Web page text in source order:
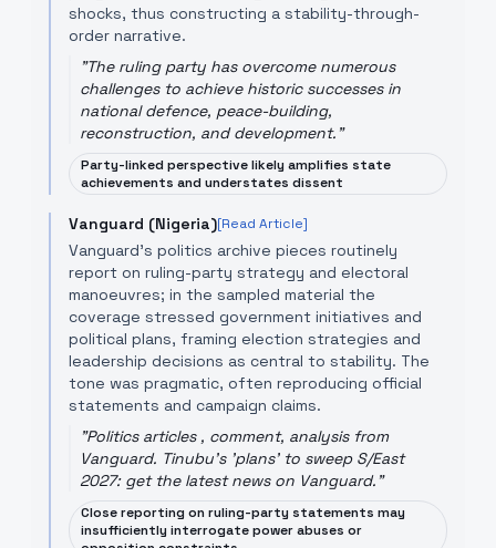
shocks, thus constructing a stability-through-
order narrative.
"The ruling party has overcome numerous
challenges to achieve historic successes in
national defence, peace-building,
reconstruction, and development."
Party-linked perspective likely amplifies state
achievements and understates dissent
Vanguard (Nigeria)[Read Article]
Vanguard’s politics archive pieces routinely
report on ruling-party strategy and electoral
manoeuvres; in the sampled material the
coverage stressed government initiatives and
political plans, framing election strategies and
leadership decisions as central to stability. The
tone was pragmatic, often reproducing official
statements and campaign claims.
"Politics articles , comment, analysis from
Vanguard. Tinubu's 'plans' to sweep S/East
2027: get the latest news on Vanguard."
Close reporting on ruling-party statements may
insufficiently interrogate power abuses or